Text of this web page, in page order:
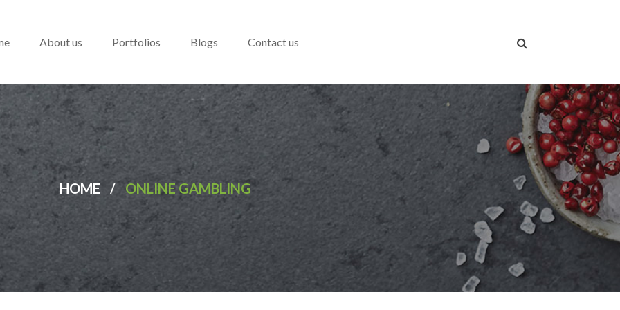
About us Portfolios Blogs Contact us
HOME / ONLINE GAMBLING